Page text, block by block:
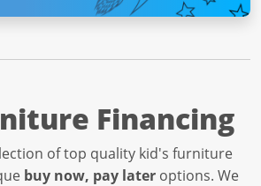
Financing
of top quality kid's furniture
buy now, pay later options. We